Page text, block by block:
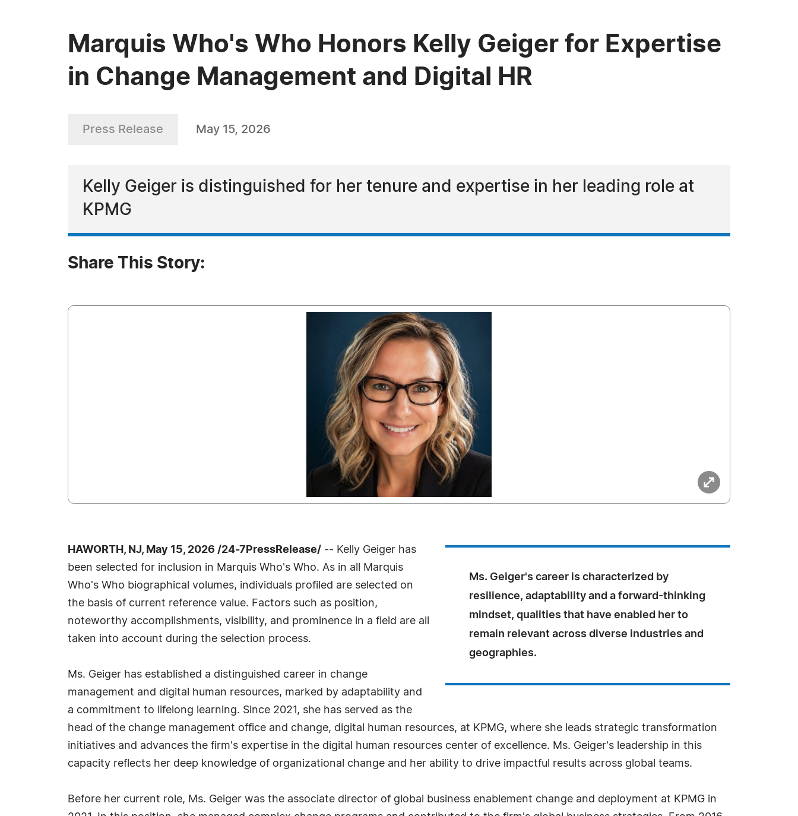
Marquis Who's Who Honors Kelly Geiger for Expertise
in Change Management and Digital HR
Press Release May 15, 2026
Kelly Geiger is distinguished for her tenure and expertise in her leading role at
KPMG
Share This Story:
Ms. Geiger's career is characterized by
resilience, adaptability and a forward-thinking
mindset, qualities that have enabled her to
remain relevant across diverse industries and
geographies.
HAWORTH, NJ, May 15, 2026 /24-7PressRelease/ -- Kelly Geiger has
been selected for inclusion in Marquis Who's Who. As in all Marquis
Who's Who biographical volumes, individuals profiled are selected on
the basis of current reference value. Factors such as position,
noteworthy accomplishments, visibility, and prominence in a field are all
taken into account during the selection process.
Ms. Geiger has established a distinguished career in change
management and digital human resources, marked by adaptability and
a commitment to lifelong learning. Since 2021, she has served as the
head of the change management office and change, digital human resources, at KPMG, where she leads strategic transformation
initiatives and advances the firm's expertise in the digital human resources center of excellence. Ms. Geiger's leadership in this
capacity reflects her deep knowledge of organizational change and her ability to drive impactful results across global teams.
Before her current role, Ms. Geiger was the associate director of global business enablement change and deployment at KPMG in